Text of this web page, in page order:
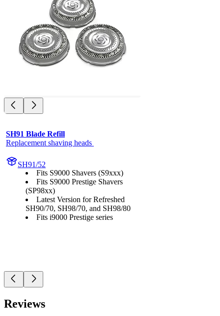
SH91 Blade Refill
Replacement shaving heads
SH91/52
Fits S9000 Shavers (S9xxx)
Fits S9000 Prestige Shavers
(SP98xx)
Latest Version for Refreshed
SH90/70, SH98/70, and SH98/80
Fits i9000 Prestige series
Reviews